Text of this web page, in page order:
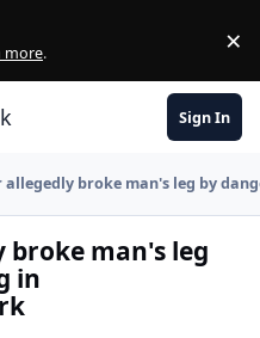
more. ×
Sign In
allegedly broke man's leg by
broke man's leg
in